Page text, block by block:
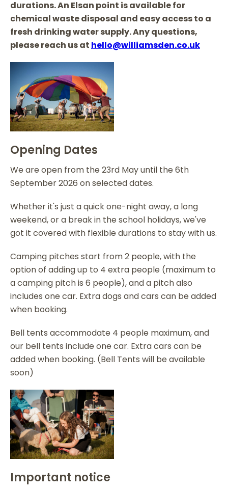
durations. An Elsan point is available for
chemical waste disposal and easy access to a
fresh drinking water supply. Any questions,
please reach us at hello@williamsden.co.uk
Opening Dates
We are open from the 23rd May until the 6th
September 2026 on selected dates.
Whether it's just a quick one-night away, a long
weekend, or a break in the school holidays, we've
got it covered with flexible durations to stay with us.
Camping pitches start from 2 people, with the
option of adding up to 4 extra people (maximum to
a camping pitch is 6 people), and a pitch also
includes one car. Extra dogs and cars can be added
when booking.
Bell tents accommodate 4 people maximum, and
our bell tents include one car. Extra cars can be
added when booking. (Bell Tents will be available
soon)
Important notice